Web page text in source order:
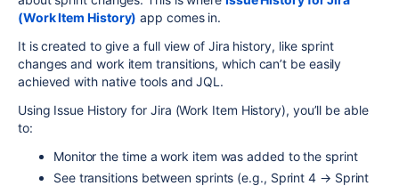
(Work Item History) app comes in.
It is created to give a full view of Jira history, like sprint
changes and work item transitions, which can’t be easily
achieved with native tools and JQL.
Using Issue History for Jira (Work Item History), you’ll be able
to:
Monitor the time a work item was added to the sprint
See transitions between sprints (e.g., Sprint 4 → Sprint